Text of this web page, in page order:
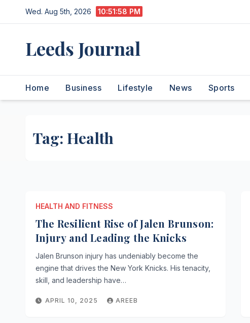
to
Wed. Aug 5th, 2026 10:51:59 PM
Leeds Journal
Home Business Lifestyle News Sports
Tag: Health
HEALTH AND FITNESS
The Resilient Rise of Jalen Brunson:
Injury and Leading the Knicks
Jalen Brunson injury has undeniably become the
engine that drives the New York Knicks. His tenacity,
skill, and leadership have…
APRIL 10, 2025 AREEB